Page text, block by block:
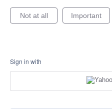
Not at all Important
Sign in with